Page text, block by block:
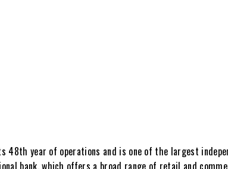
48th year of operations and is one of the largest
bank, which offers a broad range of retail and